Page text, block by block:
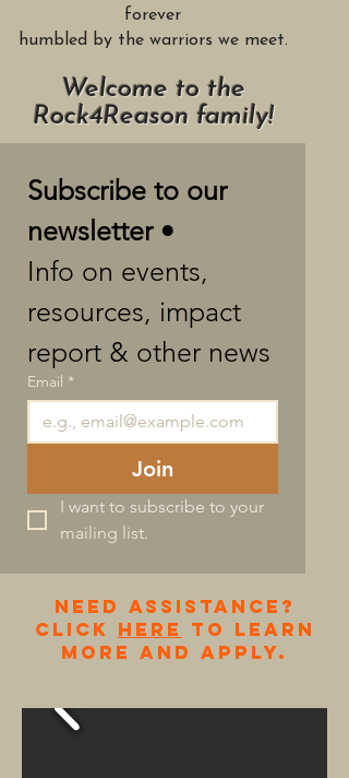
forever
humbled by the warriors we meet.
Welcome to the
Rock4Reason family!
Subscribe to our
newsletter •
Info on events,
resources, impact
report & other news
Email *
Join
I want to subscribe to your
mailing list.
NEED ASSISTANCE?
cLICK HERE TO LEARN
MORE AND APPLY.